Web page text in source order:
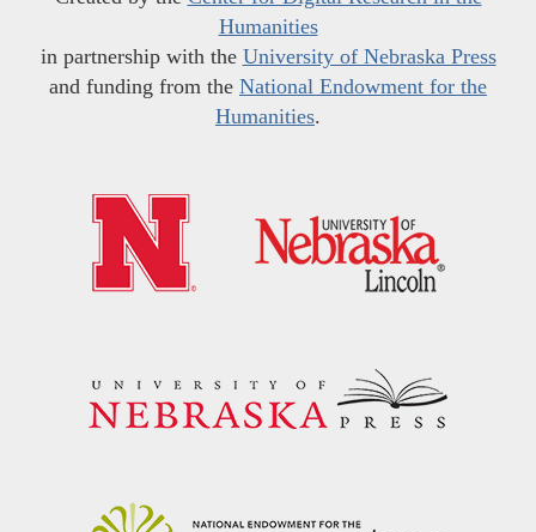
Humanities
in partnership with the University of Nebraska Press
and funding from the National Endowment for the
Humanities.